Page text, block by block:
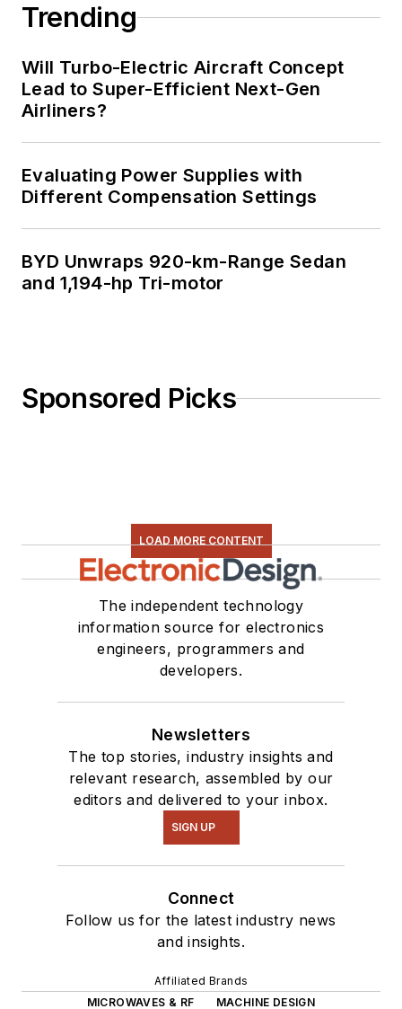
Trending
Will Turbo-Electric Aircraft Concept
Lead to Super-Efficient Next-Gen
Airliners?
Evaluating Power Supplies with
Different Compensation Settings
BYD Unwraps 920-km-Range Sedan
and 1,194-hp Tri-motor
Sponsored Picks
LOAD MORE CONTENT
The independent technology
information source for electronics
engineers, programmers and
developers.
Newsletters
The top stories, industry insights and
relevant research, assembled by our
editors and delivered to your inbox.
SIGN UP
Connect
Follow us for the latest industry news
and insights.
Affiliated Brands
MICROWAVES & RF
MACHINE DESIGN